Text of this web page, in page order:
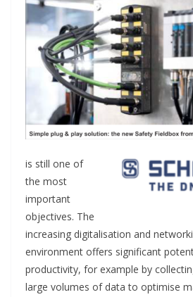
is still one of
the most
important
objectives. The
increasing digitalisation and
environment offers significant
productivity, for example by
large volumes of data to optimise